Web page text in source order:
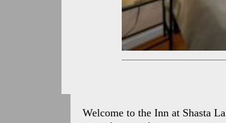
Welcome to the Inn at Shasta